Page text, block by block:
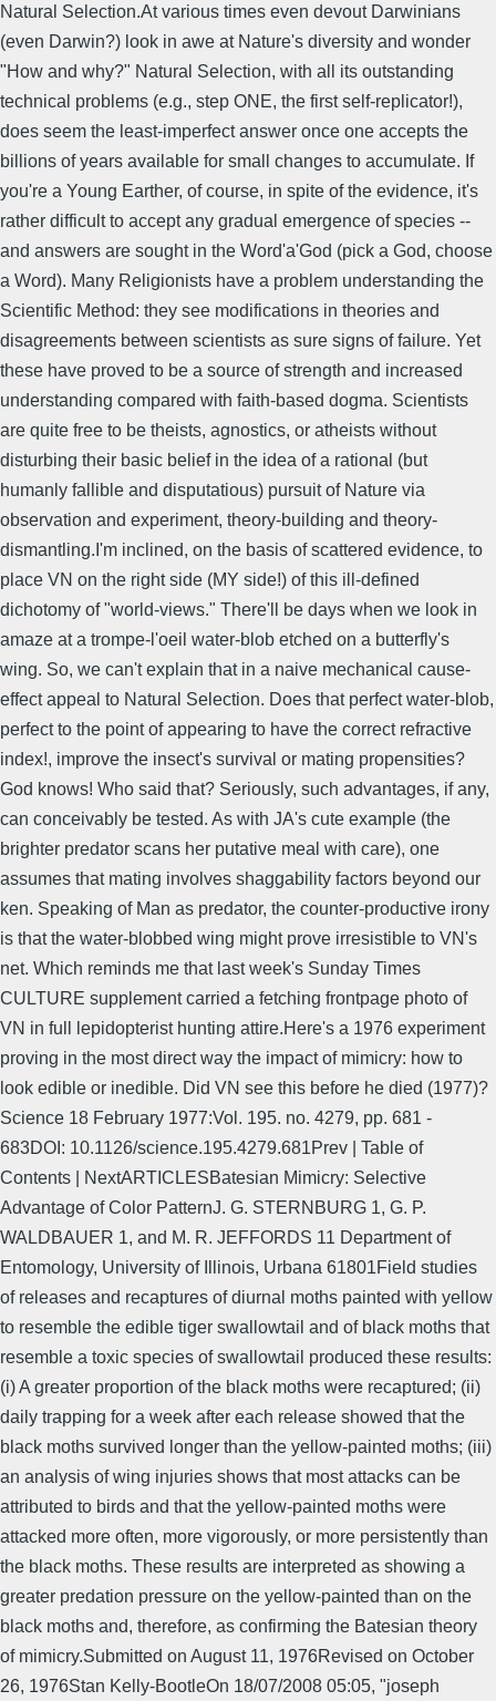
Natural Selection.At various times even devout Darwinians
(even Darwin?) look in awe at Nature's diversity and wonder
"How and why?" Natural Selection, with all its outstanding
technical problems (e.g., step ONE, the first self-replicator!),
does seem the least-imperfect answer once one accepts the
billions of years available for small changes to accumulate. If
you're a Young Earther, of course, in spite of the evidence, it's
rather difficult to accept any gradual emergence of species --
and answers are sought in the Word'a'God (pick a God, choose
a Word). Many Religionists have a problem understanding the
Scientific Method: they see modifications in theories and
disagreements between scientists as sure signs of failure. Yet
these have proved to be a source of strength and increased
understanding compared with faith-based dogma. Scientists
are quite free to be theists, agnostics, or atheists without
disturbing their basic belief in the idea of a rational (but
humanly fallible and disputatious) pursuit of Nature via
observation and experiment, theory-building and theory-
dismantling.I'm inclined, on the basis of scattered evidence, to
place VN on the right side (MY side!) of this ill-defined
dichotomy of "world-views." There'll be days when we look in
amaze at a trompe-l'oeil water-blob etched on a butterfly's
wing. So, we can't explain that in a naive mechanical cause-
effect appeal to Natural Selection. Does that perfect water-blob,
perfect to the point of appearing to have the correct refractive
index!, improve the insect's survival or mating propensities?
God knows! Who said that? Seriously, such advantages, if any,
can conceivably be tested. As with JA's cute example (the
brighter predator scans her putative meal with care), one
assumes that mating involves shaggability factors beyond our
ken. Speaking of Man as predator, the counter-productive irony
is that the water-blobbed wing might prove irresistible to VN's
net. Which reminds me that last week's Sunday Times
CULTURE supplement carried a fetching frontpage photo of
VN in full lepidopterist hunting attire.Here's a 1976 experiment
proving in the most direct way the impact of mimicry: how to
look edible or inedible. Did VN see this before he died (1977)?
Science 18 February 1977:Vol. 195. no. 4279, pp. 681 -
683DOI: 10.1126/science.195.4279.681Prev | Table of
Contents | NextARTICLESBatesian Mimicry: Selective
Advantage of Color PatternJ. G. STERNBURG 1, G. P.
WALDBAUER 1, and M. R. JEFFORDS 11 Department of
Entomology, University of Illinois, Urbana 61801Field studies
of releases and recaptures of diurnal moths painted with yellow
to resemble the edible tiger swallowtail and of black moths that
resemble a toxic species of swallowtail produced these results:
(i) A greater proportion of the black moths were recaptured; (ii)
daily trapping for a week after each release showed that the
black moths survived longer than the yellow-painted moths; (iii)
an analysis of wing injuries shows that most attacks can be
attributed to birds and that the yellow-painted moths were
attacked more often, more vigorously, or more persistently than
the black moths. These results are interpreted as showing a
greater predation pressure on the yellow-painted than on the
black moths and, therefore, as confirming the Batesian theory
of mimicry.Submitted on August 11, 1976Revised on October
26, 1976Stan Kelly-BootleOn 18/07/2008 05:05, "joseph